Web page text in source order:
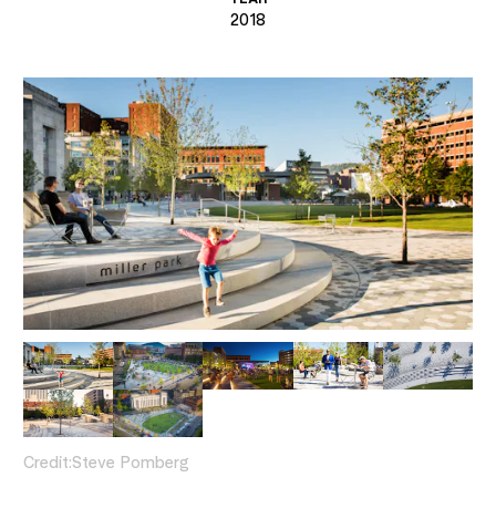
2018
Credit:Steve Pomberg